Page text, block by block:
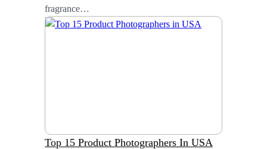
fragrance…
Top 15 Product Photographers In USA